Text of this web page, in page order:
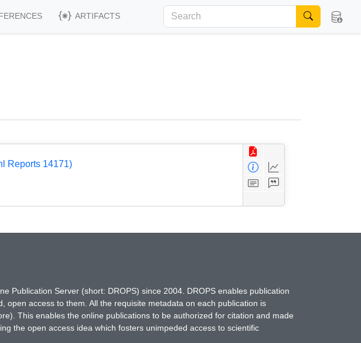
ARTIFACTS
Reports 14171)
Publication Server (short: DROPS) since 2004. DROPS enables publication
access to them. All the requisite metadata on each publication is
This enables the online publications to be authorized for citation and made
the open access idea which fosters unimpeded access to scientific